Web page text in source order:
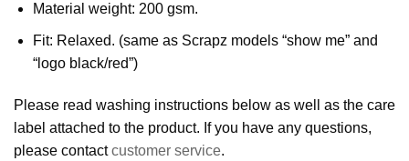
Material weight: 200 gsm.
Fit: Relaxed. (same as Scrapz models “show me” and
“logo black/red”)
Please read washing instructions below as well as the care
label attached to the product. If you have any questions,
please contactcustomer service.